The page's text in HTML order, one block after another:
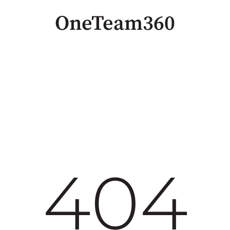
OneTeam360
404